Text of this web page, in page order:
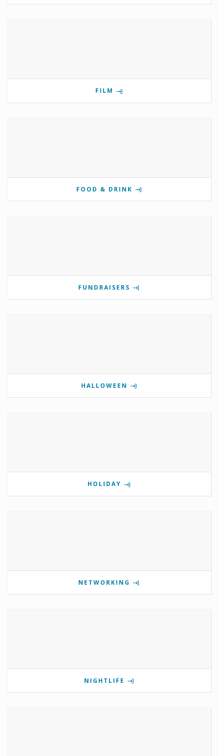
FILM
FOOD & DRINK
FUNDRAISERS
HALLOWEEN
HOLIDAY
NETWORKING
NIGHTLIFE